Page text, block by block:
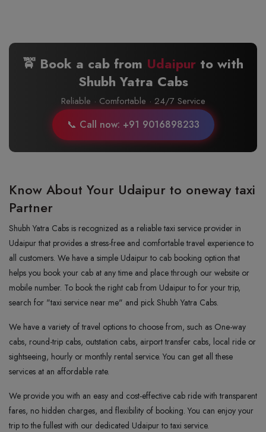
🚖 Book a cab from Udaipur to with
Shubh Yatra Cabs
Reliable · Comfortable · 24/7 Service
📞 Call now: +91 9016898233
Know About Your Udaipur to oneway taxi
Partner
Shubh Yatra Cabs is recognized as a reliable taxi service provider in
Udaipur that provides a stress-free and comfortable travel experience to
all customers. We have a simple Udaipur to cab booking option that
helps you book your cab at any time and place through our website or
mobile number. To book the right cab from Udaipur to for your trip,
search for "taxi service near me" and pick Shubh Yatra Cabs.
We have a variety of travel options to choose from, such as One-way
cabs, round-trip cabs, outstation cabs, airport transfer cabs, local ride or
sightseeing, hourly or monthly rental service. You can get all these
services at an affordable rate.
We provide you with an easy and cost-effective cab ride with transparent
fares, no hidden charges, and flexibility of booking. You can enjoy your
trip to the fullest with our dedicated Udaipur to taxi service.